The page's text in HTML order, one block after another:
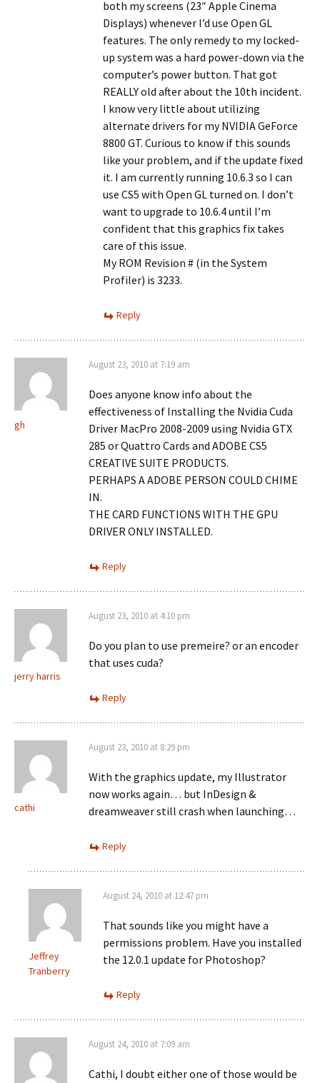
both my screens (23″ Apple Cinema
Displays) whenever I’d use Open GL
features. The only remedy to my locked-
up system was a hard power-down via the
computer’s power button. That got
REALLY old after about the 10th incident.
I know very little about utilizing
alternate drivers for my NVIDIA GeForce
8800 GT. Curious to know if this sounds
like your problem, and if the update fixed
it. I am currently running 10.6.3 so I can
use CS5 with Open GL turned on. I don’t
want to upgrade to 10.6.4 until I’m
confident that this graphics fix takes
care of this issue.
My ROM Revision # (in the System
Profiler) is 3233.
Reply
gh
August 23, 2010 at 7:19 am
Does anyone know info about the
effectiveness of Installing the Nvidia Cuda
Driver MacPro 2008-2009 using Nvidia GTX
285 or Quattro Cards and ADOBE CS5
CREATIVE SUITE PRODUCTS.
PERHAPS A ADOBE PERSON COULD CHIME
IN.
THE CARD FUNCTIONS WITH THE GPU
DRIVER ONLY INSTALLED.
Reply
jerry harris
August 23, 2010 at 4:10 pm
Do you plan to use premeire? or an encoder
that uses cuda?
Reply
cathi
August 23, 2010 at 8:29 pm
With the graphics update, my Illustrator
now works again… but InDesign &
dreamweaver still crash when launching…
Reply
Jeffrey
Tranberry
August 24, 2010 at 12:47 pm
That sounds like you might have a
permissions problem. Have you installed
the 12.0.1 update for Photoshop?
Reply
August 24, 2010 at 7:09 am
Cathi, I doubt either one of those would be